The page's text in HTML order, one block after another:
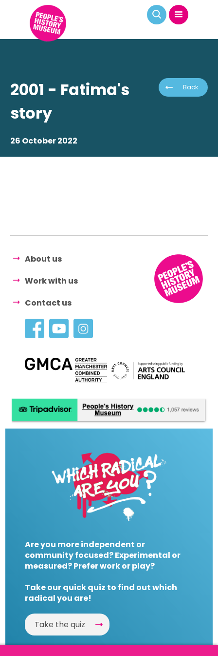
Back
2001 - Fatima's
story
26 October 2022
About us
Work with us
Contact us
Are you more independent or
community focused? Experimental or
measured? Prefer work or play?
Take our quick quiz to find out which
radical you are!
Take the quiz